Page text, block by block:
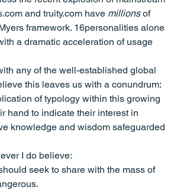
and truity.com have millions of
framework. 16personalities alone
a dramatic acceleration of usage
any of the well-established global
this leaves us with a conundrum:
of typology within this growing
hand to indicate their interest in
knowledge and wisdom safeguarded
I do believe:
seek to share with the mass of